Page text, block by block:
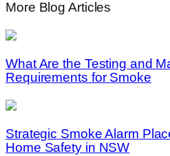
More Blog Articles
What Are the Testing and
Requirements for Smoke
Strategic Smoke Alarm
Home Safety in NSW